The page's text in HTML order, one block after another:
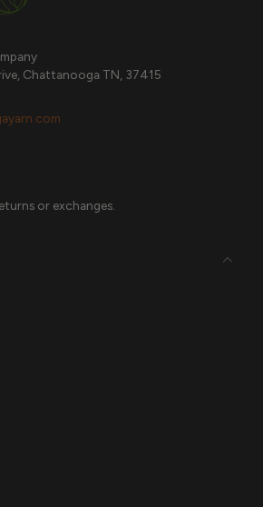
Chattanooga TN, 37415
or exchanges.